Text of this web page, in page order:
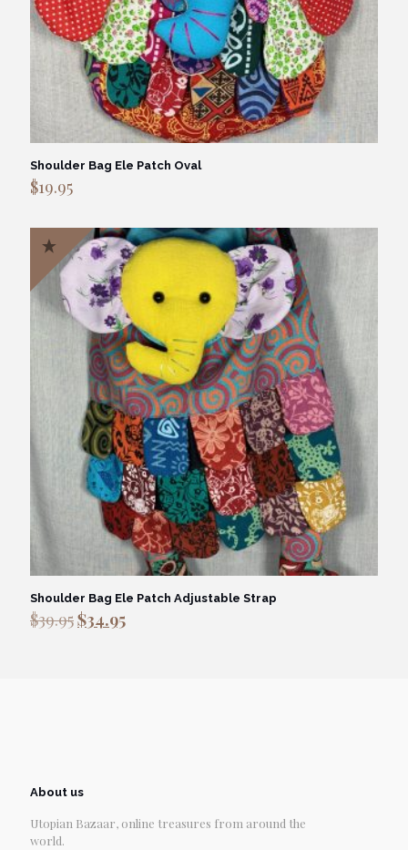
Shoulder Bag Ele Patch Oval
$19.95
Shoulder Bag Ele Patch Adjustable Strap
$39.95Original
price
$34.95Current
About us
Utopian Bazaar, online treasures from around the
world.